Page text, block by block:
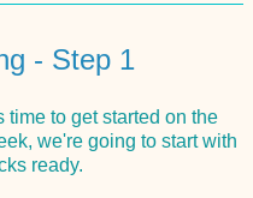
- Step 1
to get started on the
we're going to start with
ready.